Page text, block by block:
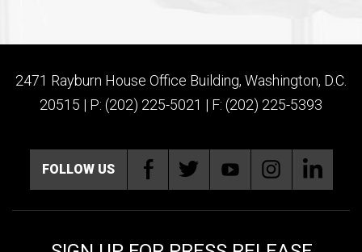
2471 Rayburn House Office Building, Washington, D.C.
20515 | P: (202) 225-5021 | F: (202) 225-5393
FOLLOW US